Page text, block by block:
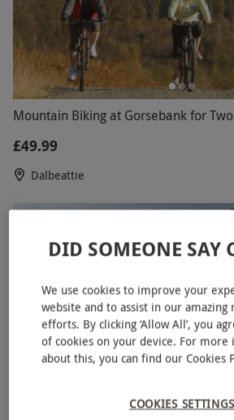
Mountain Biking at Gorsebank for Two
£49.99
Dalbeattie
Introduction to Mountain Biking for One
DID SOMEONE SAY
We use cookies to improve your
website and to assist in our amazing
efforts. By clicking ‘Allow All’, you
of cookies on your device. For
about this, you can find our Cookies
COOKIES SETTINGS